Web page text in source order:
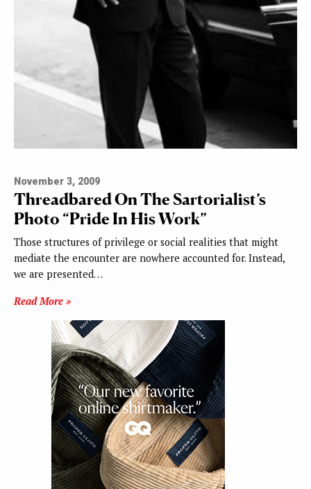
November 3, 2009
Threadbared On The Sartorialist’s
Photo “Pride In His Work”
Those structures of privilege or social realities that might
mediate the encounter are nowhere accounted for. Instead,
we are presented…
Read More »